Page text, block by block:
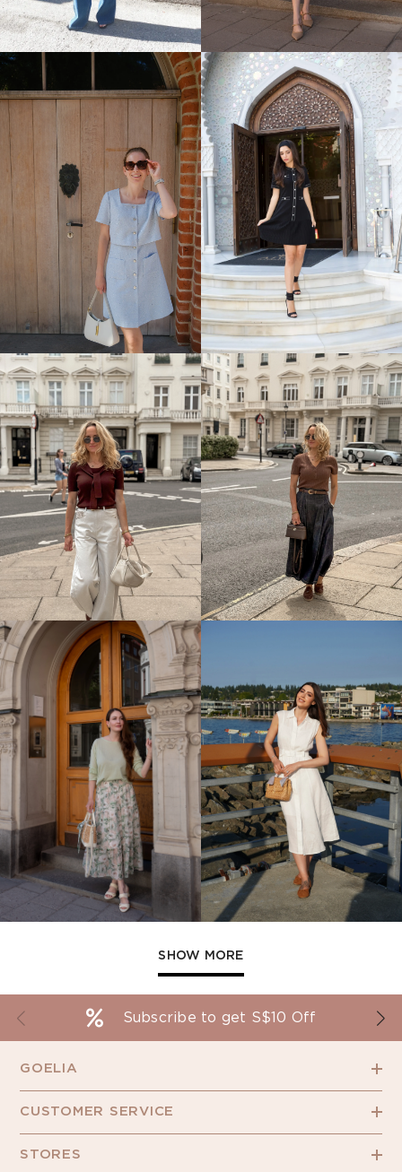
SHOW MORE
Subscribe to get S$10 Off
GOELIA
CUSTOMER SERVICE
STORES